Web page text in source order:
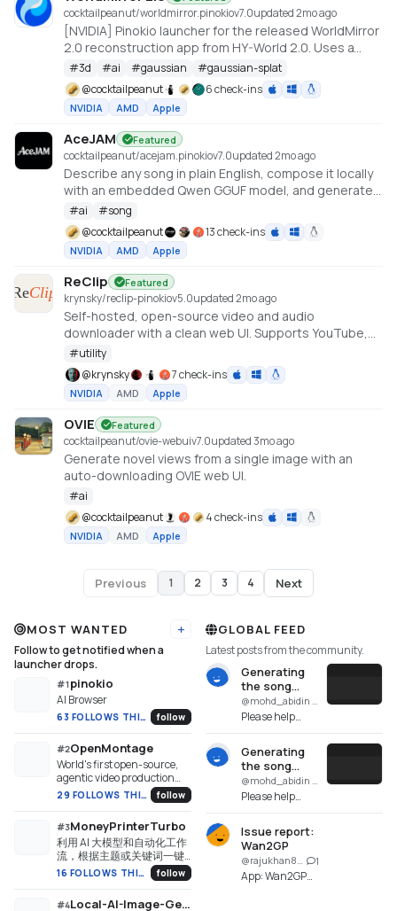
cocktailpeanut/worldmirror.pinokiov7.0updated 2mo ago
[NVIDIA] Pinokio launcher for the released WorldMirror
2.0 reconstruction app from HY-World 2.0. Uses a
cu128 PyTorch baseline with gsplat from PyPI/JIT.
https://github.com/Tencent-Hunyuan/HY-World-2.0
#3d #ai #gaussian #gaussian-splat
@cocktailpeanut 6 check-ins
NVIDIA AMD Apple
AceJAM Featured
cocktailpeanut/acejam.pinokiov7.0updated 2mo ago
Describe any song in plain English, compose it locally
with an embedded Qwen GGUF model, and generate
it with ACE-Step v1.5.
#ai #song
@cocktailpeanut 13 check-ins
NVIDIA AMD Apple
ReClip Featured
krynsky/reclip-pinokiov5.0updated 2mo ago
Self-hosted, open-source video and audio
downloader with a clean web UI. Supports YouTube,
TikTok, Instagram, X, and 1000+ other sites via yt-dlp.
#utility
@krynsky 7 check-ins
NVIDIA AMD Apple
OVIE Featured
cocktailpeanut/ovie-webuiv7.0updated 3mo ago
Generate novel views from a single image with an
auto-downloading OVIE web UI.
#ai
@cocktailpeanut 4 check-ins
NVIDIA AMD Apple
Previous 1 2 3 4 Next
Page1of4
MOST WANTED Add URL
Follow to get notified when a
launcher drops.
#1pinokio
AI Browser
63 FOLLOWS THIS WEEK follow
#2OpenMontage
World's first open-source,
agentic video production
system. 12 pipelines, 52
tools, 500+ agent skills.
assistant into a full video
production studio.
29 FOLLOWS THIS WEEK follow
#3MoneyPrinterTurbo
利用 AI 大模型和自动化工作
流，根据主题或关键词一键
生成高清短视频。Generate
HD short videos from a topic
16 FOLLOWS THIS WEEK follow
#4 Local-AI-Image-Generator
GLOBAL FEED
Latest posts from the community.
Generating
the song
failed. GPU
NVIDIA not
@mohd_abidin · SongGeneration Studio
Please help
identify what
went wrong,
because even
though the
installation was
successful, it is
not ...
Generating
the song
failed. GPU
NVIDIA not
@mohd_abidin · SongGeneration Studio
Please help
identify what
went wrong,
because even
though the
installation was
successful, it is
Issue report:
Wan2GP
@rajukhan8009 · Wan2GP 1
App: Wan2GP